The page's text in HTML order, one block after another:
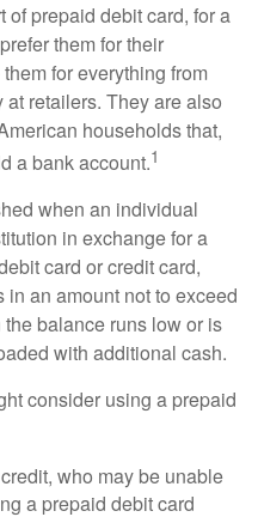
of prepaid debit card, for a
them for their
for everything from
retailers. They are also
households that,
a bank account.1
when an individual
in exchange for a
card or credit card,
an amount not to exceed
balance runs low or is
with additional cash.
consider using a prepaid
who may be unable
a prepaid debit card